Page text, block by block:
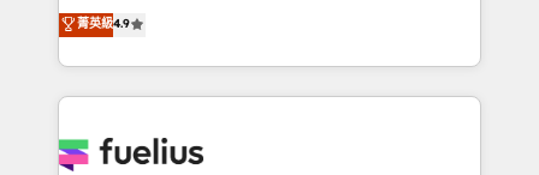
𝗳𝗼𝗿 𝘁𝗵𝗲 𝗻𝗲𝘅𝘁 𝘀𝘁𝗲𝗽? Click the 👈 '𝗖𝗼𝗻𝘁𝗮𝗰𝘁
𝗯𝘂𝘀𝗶𝗻𝗲𝘀𝘀' button to get in touch (𝘸𝘦'𝘳𝘦 𝘴𝘶𝘱𝘦𝘳
𝘳𝘦𝘴𝘱𝘰𝘯𝘴𝘪𝘷𝘦)
HubSpot experts ready to help you. We can
implement the platform into complex business
environments, optimise what you've got and make
sure you can actually use it, build your website in
for you and execute it on HubSpot. We are on the
菁英級4.9